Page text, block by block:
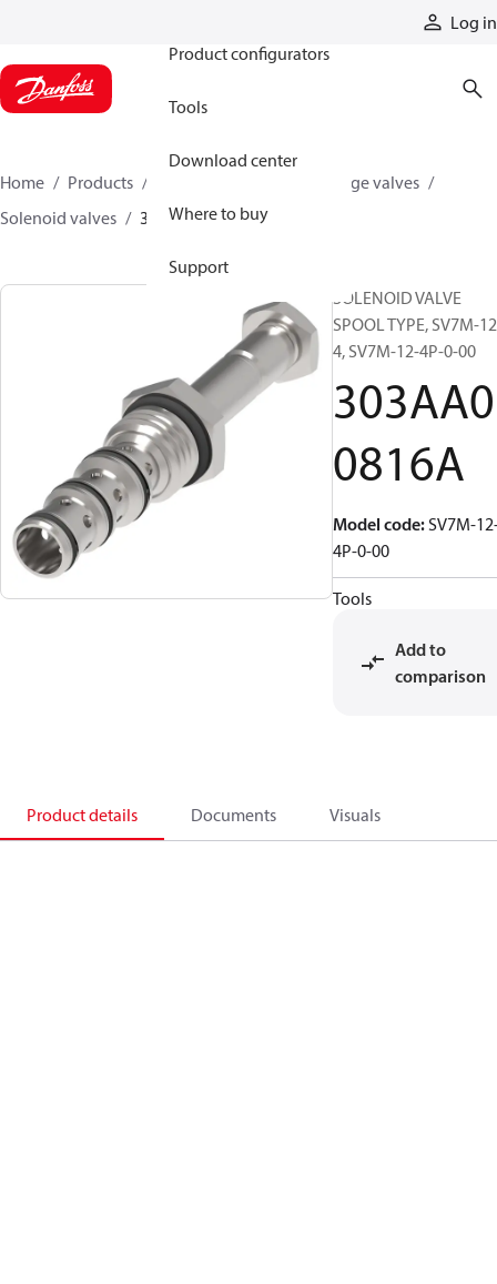
Log in
Product configurators
Tools
Download center
Where to buy
Support
Home Products
Cartridge valves
Solenoid valves
303AA00816A
SOLENOID VALVE
SPOOL TYPE, SV7M-
4, SV7M-12-4P-0-00
303AA0
0816A
Model code:SV7M-
4P-0-00
Tools
Add to
comparison
Product details Documents Visuals